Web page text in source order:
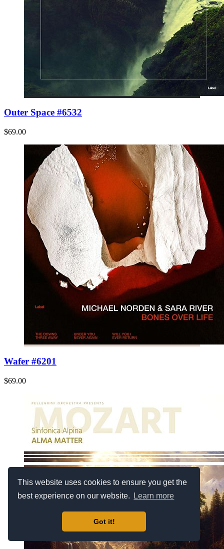
This website uses cookies to ensure you get the
best experience on our website.
Learn more
Got it!
Outer Space #6532
$69.00
Wafer #6201
$69.00